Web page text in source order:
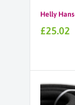
Helly
Sale
£25.02